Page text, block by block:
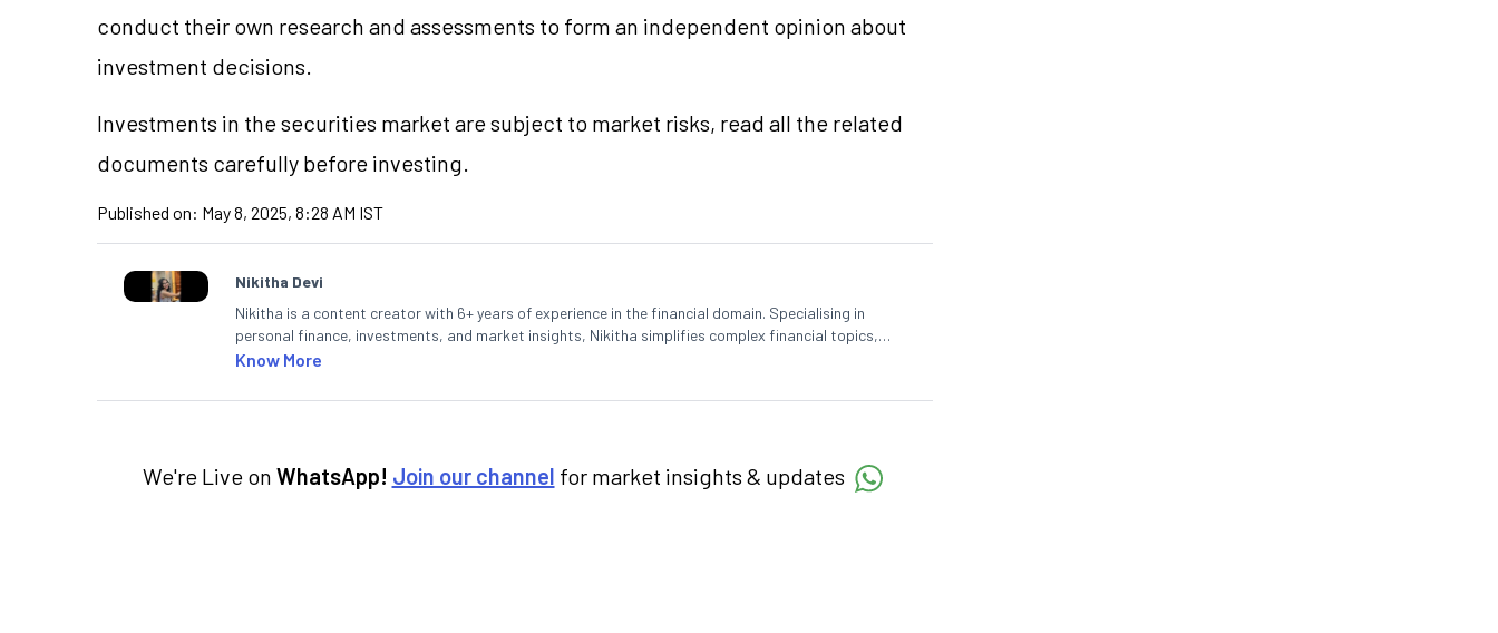
conduct their own research and assessments to form an independent opinion about
investment decisions.
Investments in the securities market are subject to market risks, read all the related
documents carefully before investing.
Published on: May 8, 2025, 8:28 AM IST
Nikitha Devi
Nikitha is a content creator with 6+ years of experience in the financial domain. Specialising in
personal finance, investments, and market insights, Nikitha simplifies complex financial topics,
making them accessible to readers.
Know More
We're Live on WhatsApp! Join our channel for market insights & updates